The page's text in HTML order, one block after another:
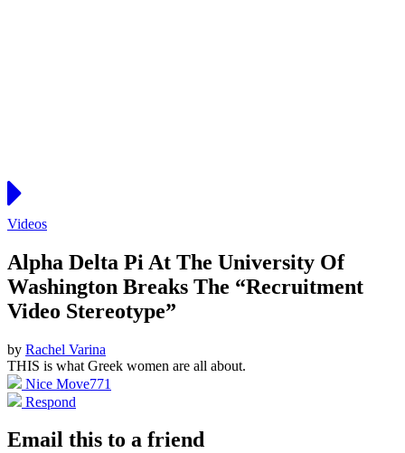
Videos
Alpha Delta Pi At The University Of
Washington Breaks The “Recruitment
Video Stereotype”
by Rachel Varina
THIS is what Greek women are all about.
Nice Move771
Respond
Email this to a friend